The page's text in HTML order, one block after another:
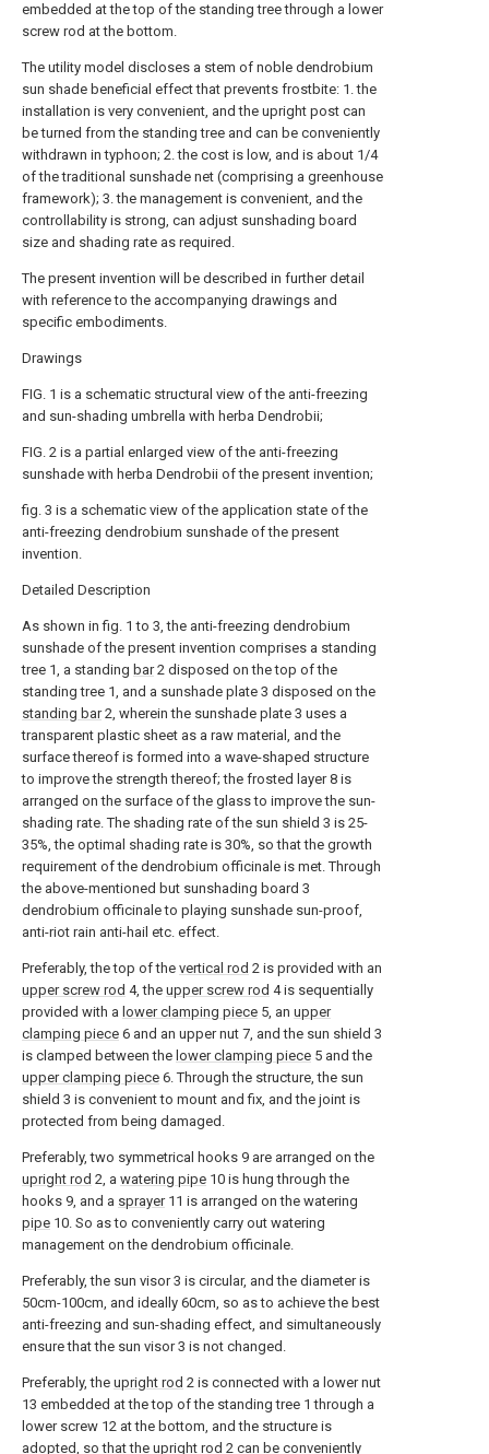
embedded at the top of the standing tree through a lower
screw rod at the bottom.
The utility model discloses a stem of noble dendrobium
sun shade beneficial effect that prevents frostbite: 1. the
installation is very convenient, and the upright post can
be turned from the standing tree and can be conveniently
withdrawn in typhoon; 2. the cost is low, and is about 1/4
of the traditional sunshade net (comprising a greenhouse
framework); 3. the management is convenient, and the
controllability is strong, can adjust sunshading board
size and shading rate as required.
The present invention will be described in further detail
with reference to the accompanying drawings and
specific embodiments.
Drawings
FIG. 1 is a schematic structural view of the anti-freezing
and sun-shading umbrella with herba Dendrobii;
FIG. 2 is a partial enlarged view of the anti-freezing
sunshade with herba Dendrobii of the present invention;
fig. 3 is a schematic view of the application state of the
anti-freezing dendrobium sunshade of the present
invention.
Detailed Description
As shown in fig. 1 to 3, the anti-freezing dendrobium
sunshade of the present invention comprises a standing
tree 1, a standing bar2 disposed on the top of the
standing tree 1, and a sunshade plate 3 disposed on the
standing bar2, wherein the sunshade plate 3 uses a
transparent plastic sheet as a raw material, and the
surface thereof is formed into a wave-shaped structure
to improve the strength thereof; the frosted layer 8 is
arranged on the surface of the glass to improve the sun-
shading rate. The shading rate of the sun shield 3 is 25-
35%, the optimal shading rate is 30%, so that the growth
requirement of the dendrobium officinale is met. Through
the above-mentioned but sunshading board 3
dendrobium officinale to playing sunshade sun-proof,
anti-riot rain anti-hail etc. effect.
Preferably, the top of the vertical rod 2 is provided with an
upper screw rod 4, the upper screw rod 4 is sequentially
provided with a lower clamping piece 5, an upper
clamping piece 6 and an upper nut 7, and the sun shield 3
is clamped between the lower clamping piece 5 and the
upper clamping piece 6. Through the structure, the sun
shield 3 is convenient to mount and fix, and the joint is
protected from being damaged.
Preferably, two symmetrical hooks 9 are arranged on the
upright rod 2, a watering pipe 10 is hung through the
hooks 9, and a sprayer11 is arranged on the watering
pipe 10. So as to conveniently carry out watering
management on the dendrobium officinale.
Preferably, the sun visor 3 is circular, and the diameter is
50cm-100cm, and ideally 60cm, so as to achieve the best
anti-freezing and sun-shading effect, and simultaneously
ensure that the sun visor 3 is not changed.
Preferably, the upright rod 2 is connected with a lower nut
13 embedded at the top of the standing tree 1 through a
lower screw 12 at the bottom, and the structure is
adopted, so that the upright rod 2 can be conveniently